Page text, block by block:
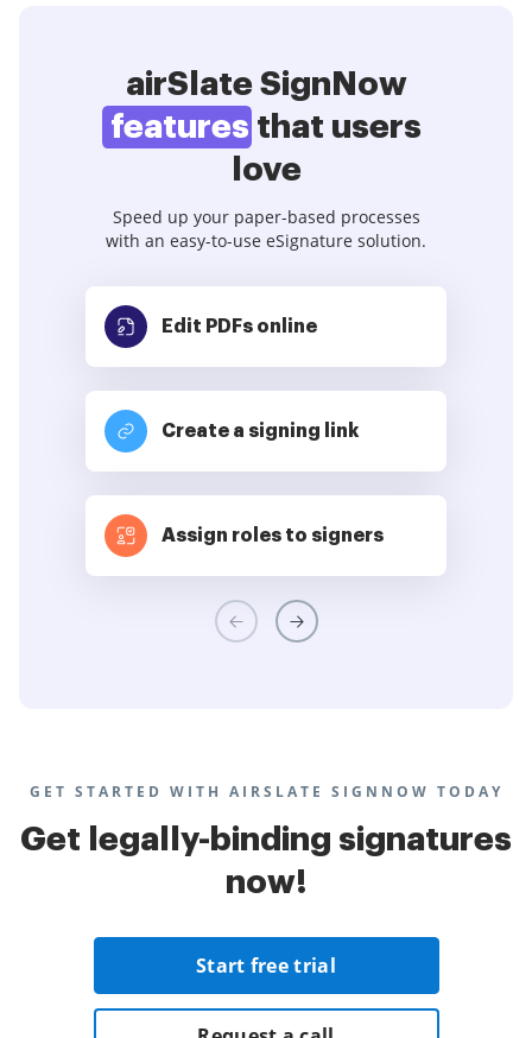
airSlate SignNow
features that users
love
Speed up your paper-based processes
with an easy-to-use eSignature solution.
Edit PDFs online
Create a signing link
Assign roles to signers
GET STARTED WITH AIRSLATE SIGNNOW TODAY
Get legally-binding signatures
now!
Start free trial